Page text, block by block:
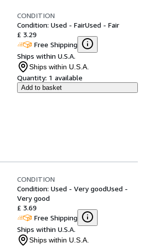
CONDITION
Condition: Used - FairUsed - Fair
£ 3.29
Free Shipping
Ships within U.S.A.
Ships within U.S.A.
Quantity: 1 available
Add to basket
CONDITION
Condition: Used - Very goodUsed -
Very good
£ 3.69
Free Shipping
Ships within U.S.A.
Ships within U.S.A.